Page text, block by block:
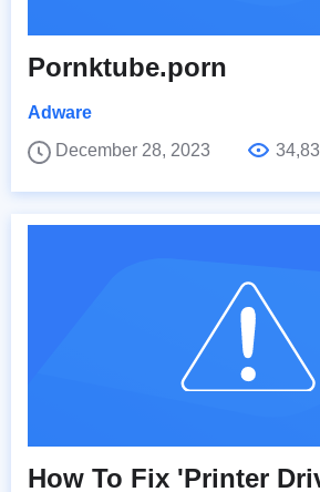
Pornktube.porn
Adware
December 28, 2023
How To Fix 'Printer